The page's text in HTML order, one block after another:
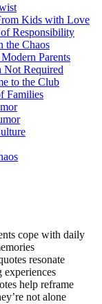
Kids with Love
Responsibility
the Chaos
Parents
Not Required
to the Club
Families
cope with daily
resonate
experiences
help reframe
not alone